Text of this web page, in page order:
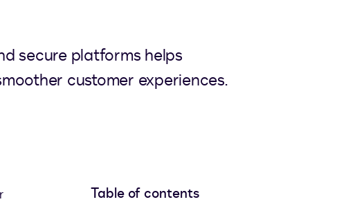
secure platforms helps
customer experiences.
Table of contents